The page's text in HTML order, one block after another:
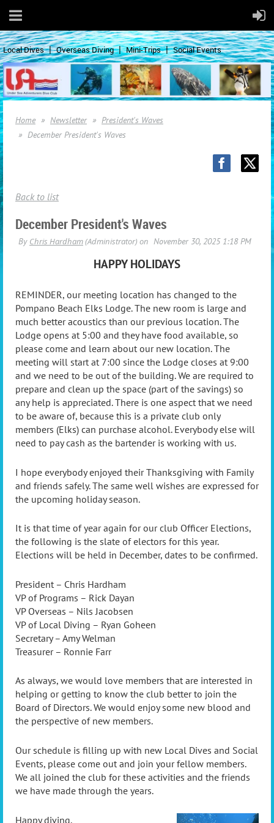
Local Dives Overseas Diving Mini-Trips Social Events
Home Newsletter
President's Waves
December President's Waves
Back to list
December President's Waves
HAPPY HOLIDAYS
REMINDER, our meeting location has changed to the
Pompano Beach Elks Lodge. The new room is large and
much better acoustics than our previous location. The
Lodge opens at 5:00 and they have food available, so
please come and learn about our new location. The
meeting will start at 7:00 since the Lodge closes at 9:00
and we need to be out of the building. We are required to
prepare and clean up the space (part of the savings) so
any help is appreciated. There is one aspect that we need
to be aware of, because this is a private club only
members (Elks) can purchase alcohol. Everybody else will
need to pay cash as the bartender is working with us.
I hope everybody enjoyed their Thanksgiving with Family
and friends safely. The same well wishes are expressed for
the upcoming holiday season.
It is that time of year again for our club Officer Elections,
the following is the slate of electors for this year.
Elections will be held in December, dates to be confirmed.
President – Chris Hardham
VP of Programs – Rick Dayan
VP Overseas – Nils Jacobsen
VP of Local Diving – Ryan Goheen
Secretary – Amy Welman
Treasurer – Ronnie Farr
As always, we would love members that are interested in
helping or getting to know the club better to join the
Board of Directors. We would enjoy some new blood and
the perspective of new members.
Our schedule is filling up with new Local Dives and Social
Events, please come out and join your fellow members.
We all joined the club for these activities and the friends
we have made through the years.
Happy diving,